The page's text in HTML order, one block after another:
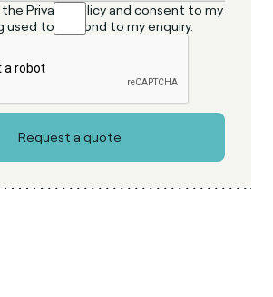
Privacy Policy and consent to my
used to respond to my enquiry.